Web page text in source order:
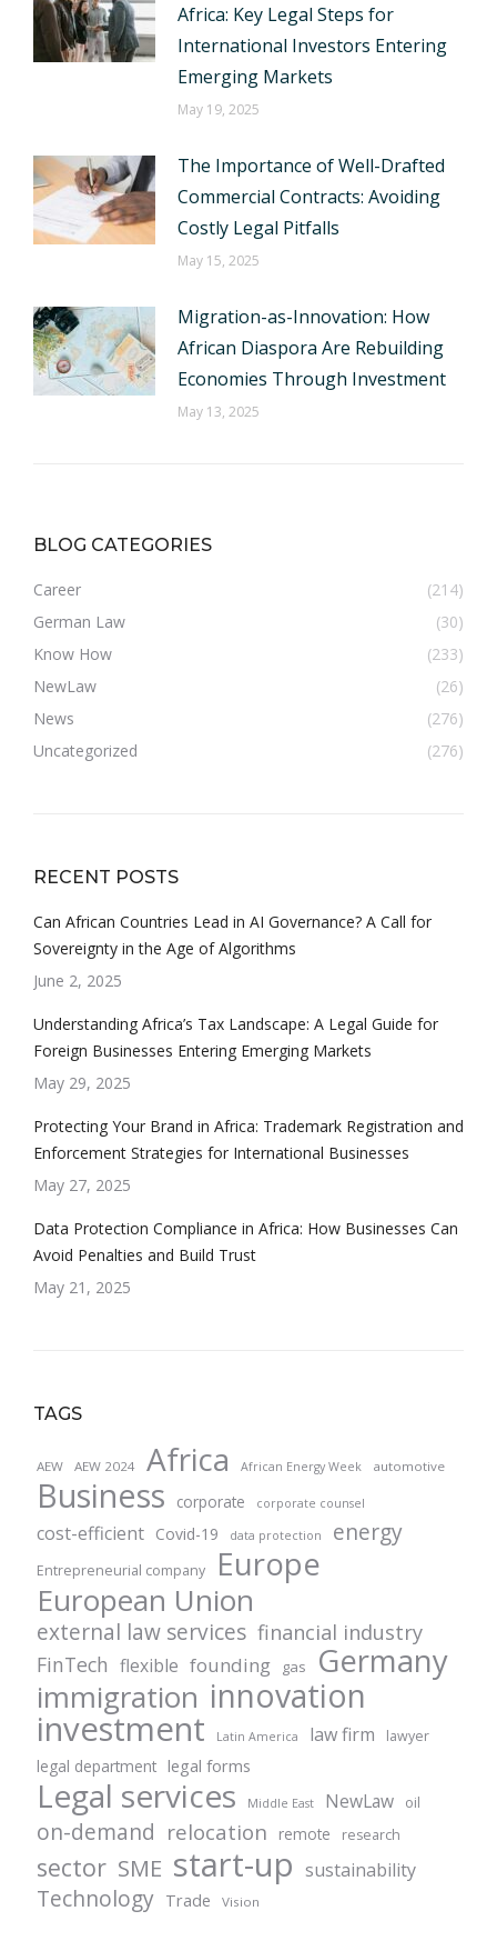
Africa: Key Legal Steps for
International Investors Entering
Emerging Markets
May 19, 2025
The Importance of Well-Drafted
Commercial Contracts: Avoiding
Costly Legal Pitfalls
May 15, 2025
Migration-as-Innovation: How
African Diaspora Are Rebuilding
Economies Through Investment
May 13, 2025
BLOG CATEGORIES
Career
(214)
German Law
(30)
Know How
(233)
NewLaw
(26)
News
(276)
Uncategorized
(276)
RECENT POSTS
Can African Countries Lead in AI Governance? A Call for
Sovereignty in the Age of Algorithms
June 2, 2025
Understanding Africa’s Tax Landscape: A Legal Guide for
Foreign Businesses Entering Emerging Markets
May 29, 2025
Protecting Your Brand in Africa: Trademark Registration and
Enforcement Strategies for International Businesses
May 27, 2025
Data Protection Compliance in Africa: How Businesses Can
Avoid Penalties and Build Trust
May 21, 2025
TAGS
AEW AEW 2024 Africa African Energy Week automotive
Business corporate corporate counsel
cost-efficient Covid-19 data protection energy
Entrepreneurial company Europe
European Union
external law services financial industry
FinTech flexible founding gas Germany
immigration innovation
investment Latin America law firm lawyer
legal department legal forms
Legal services Middle East NewLaw oil
on-demand relocation remote research
sector SME start-up sustainability
Technology Trade Vision